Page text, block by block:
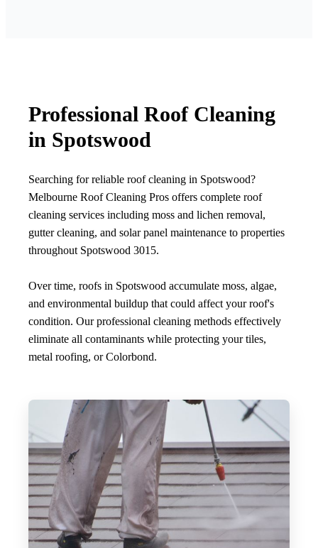
Professional Roof Cleaning
in Spotswood
Searching for reliable roof cleaning in Spotswood?
Melbourne Roof Cleaning Pros offers complete roof
cleaning services including moss and lichen removal,
gutter cleaning, and solar panel maintenance to properties
throughout Spotswood 3015.
Over time, roofs in Spotswood accumulate moss, algae,
and environmental buildup that could affect your roof's
condition. Our professional cleaning methods effectively
eliminate all contaminants while protecting your tiles,
metal roofing, or Colorbond.